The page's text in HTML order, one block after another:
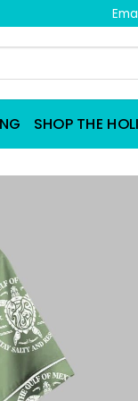
SHOP THE